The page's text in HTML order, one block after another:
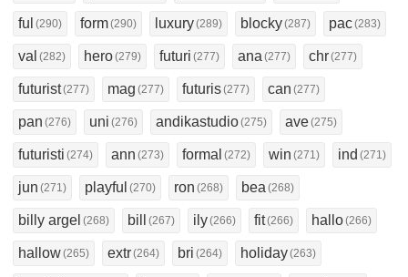
ful (290) form(290) luxury(289) blocky(287) pac(283)
val (282) hero(279) futuri (277) ana (277) chr(277)
futurist(277) mag (277) futuris(277) can (277)
pan (276) uni (276) andikastudio(275) ave(275)
futuristi (274) ann (273) formal (272) win (271) ind (271)
jun (271) playful (270) ron (268) bea (268)
billy argel (268) bill (267) ily(266) fit(266) hallo(266)
hallow(265) extr(264) bri (264) holiday(263)